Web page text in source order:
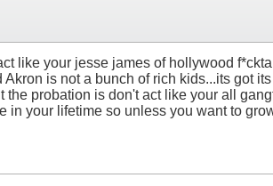
like your jesse james of hollywood
is not a bunch of rich kids...its got
probation is don't act like your all
in your lifetime so unless you want to